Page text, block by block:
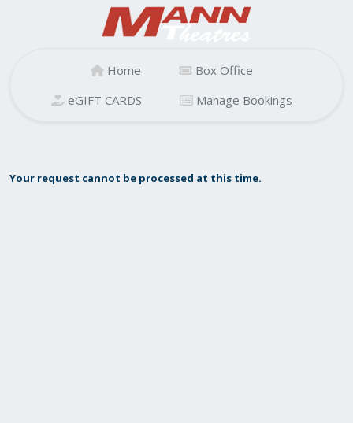
Home
Box Office
eGIFT CARDS
Manage Bookings
Your request cannot be processed at this time.